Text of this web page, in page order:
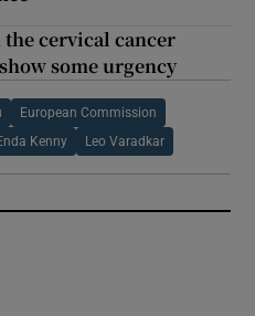
cervical cancer
some urgency
European Commission
Kenny Leo Varadkar